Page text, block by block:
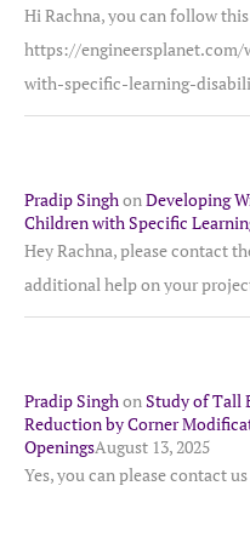
Hi Rachna, you can follow
https://
with-specific-learning-
Pradip Singh on Developing
Children with Specific
Hey Rachna, please contact
additional help on your
Pradip Singh on Study of Tall
Reduction by Corner
OpeningsAugust 13, 2025
Yes, you can please contact